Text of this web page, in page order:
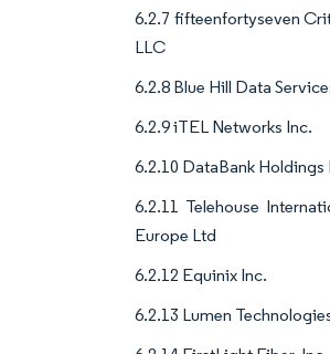
6.2.7 fifteenfortyseven
LLC
6.2.8 Blue Hill Data
6.2.9 iTEL Networks Inc.
6.2.10 DataBank Holdings
6.2.11 Telehouse
Europe Ltd
6.2.12 Equinix Inc.
6.2.13 Lumen